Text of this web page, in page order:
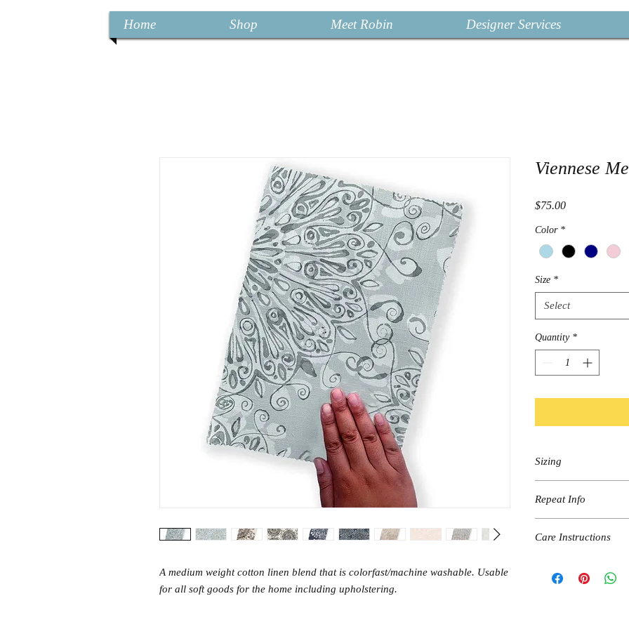
Home Shop Meet Robin Designer Services
A medium weight cotton linen blend that is colorfast/machine washable. Usable
for all soft goods for the home including upholstering.
Viennese
$75.00Price
Color *
Size *
Select
Quantity *
Sizing
There is a 2 yard
Repeat Info
Straight Match
Care Instructions
Hang dry.